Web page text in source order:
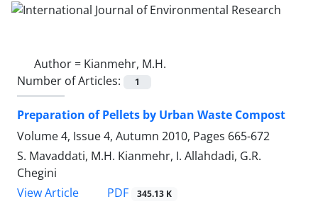
Author = Kianmehr, M.H.
Number of Articles:
1
Preparation of Pellets by Urban Waste Compost
Volume 4, Issue 4, Autumn 2010, Pages 665-672
S. Mavaddati, M.H. Kianmehr, I. Allahdadi, G.R.
Chegini
View Article
PDF 345.13 K